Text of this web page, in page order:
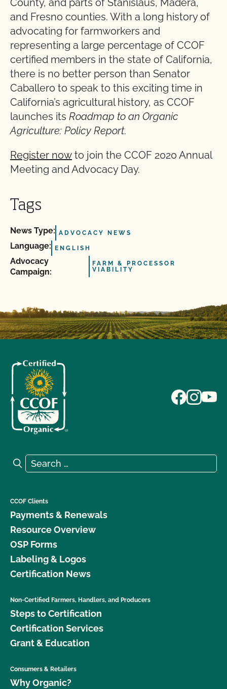
County, and parts of Stanislaus, Madera,
and Fresno counties. With a long history of
advocating for farmworkers and
representing a large percentage of CCOF
certified members in the state of California,
there is no better person than Senator
Caballero to speak to this exciting time in
California’s agricultural history, as CCOF
launches its Roadmap to an Organic
Agriculture: Policy Report.
Register now to join the CCOF 2020 Annual
Meeting and Advocacy Day.
Tags
News Type: ADVOCACY NEWS
Language: ENGLISH
Advocacy
Campaign:
FARM & PROCESSOR
VIABILITY
Search for:
Search
CCOF Clients
Payments & Renewals
Resource Overview
OSP Forms
Labeling & Logos
Certification News
Non-Certified Farmers, Handlers, and Producers
Steps to Certification
Certification Services
Grant & Education
Consumers & Retailers
Why Organic?